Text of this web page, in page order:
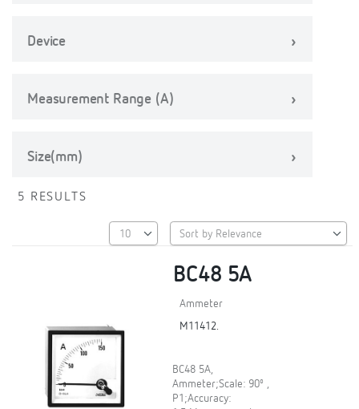
Device
Measurement Range (A)
Size(mm)
5 RESULTS
BC48 5A
Ammeter
M11412.
BC48 5A,
Ammeter;Scale: 90º ,
P1;Accuracy: